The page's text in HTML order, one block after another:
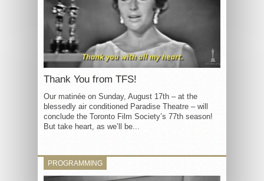
Thank You from TFS!
Our matinée on Sunday, August 17th – at the
blessedly air conditioned Paradise Theatre – will
conclude the Toronto Film Society’s 77th season!
But take heart, as we’ll be...
PROGRAMMING